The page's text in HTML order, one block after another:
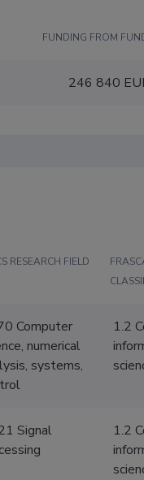
FUNDING FROM
246 840
RESEARCH FIELD
Computer
numerical
systems,
1.2
Signal
1.2